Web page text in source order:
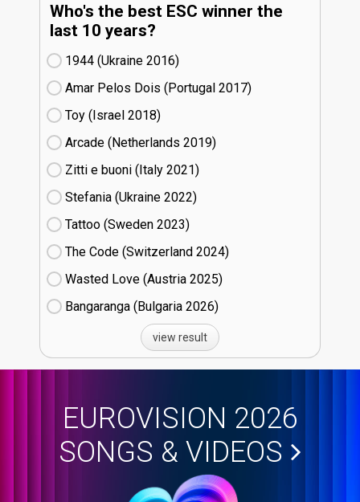
Who's the best ESC winner the
last 10 years?
1944 (Ukraine
16)
Amar Pelos Dois (Portugal
17)
Toy (Israel
18)
Arcade (Netherlands
19)
Zitti e buoni​ (Italy
21)
Stefania (Ukraine
22)
Tattoo (Sweden
23)
The Code (Switzerland
24)
Wasted Love (Austria
25)
Bangaranga (Bulgaria
26)
view result
EUROVISION 2026
SONGS & VIDEOS